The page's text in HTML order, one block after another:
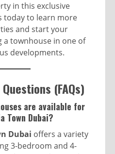
in this exclusive
today to learn more
and start your
townhouse in one of
developments.
(FAQs)
are available for
Town Dubai?
Dubai offers a variety
3-bedroom and 4-